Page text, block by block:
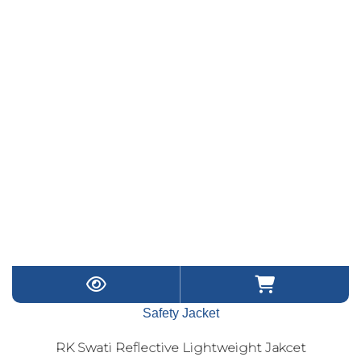
Safety Jacket
RK Swati Reflective Lightweight Jakcet